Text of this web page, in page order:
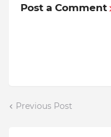
Post a Comment
Previous Post